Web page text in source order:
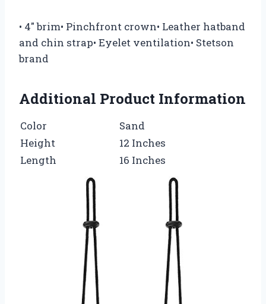
• 4″ brim• Pinchfront crown• Leather hatband
and chin strap• Eyelet ventilation• Stetson
brand
Additional Product Information
Color
Sand
Height
12 Inches
Length
16 Inches